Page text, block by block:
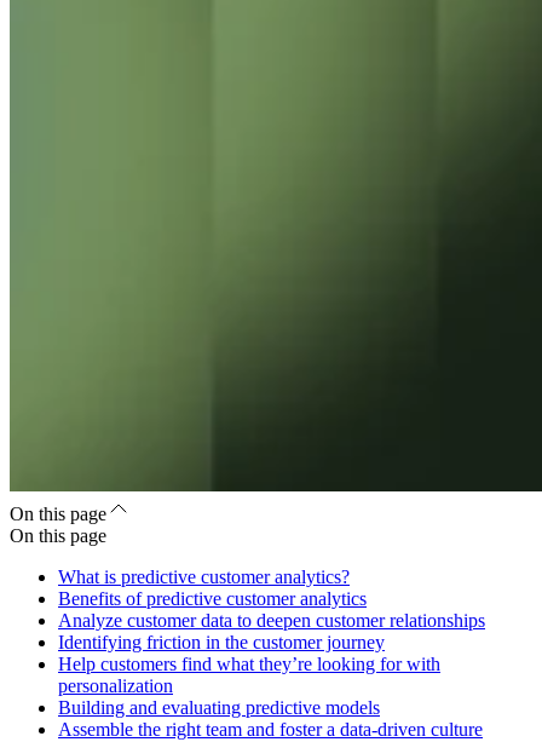
On this page
On this page
What is predictive customer analytics?
Benefits of predictive customer analytics
Analyze customer data to deepen customer relationships
Identifying friction in the customer journey
Help customers find what they’re looking for with
personalization
Building and evaluating predictive models
Assemble the right team and foster a data-driven culture